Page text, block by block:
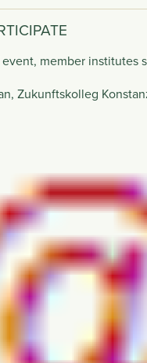
event, member institutes
Zukunftskolleg